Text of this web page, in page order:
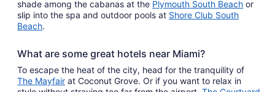
shade among the cabanas at the Plymouth South Beach or
slip into the spa and outdoor pools at Shore Club South
Beach.
What are some great hotels near Miami?
To escape the heat of the city, head for the tranquility of
The Mayfair at Coconut Grove. Or if you want to relax in